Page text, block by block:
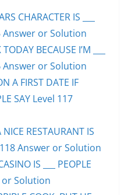
CHARACTER IS ___
Answer or Solution
BECAUSE I’M ___
Answer or Solution
A FIRST DATE IF
SAY Level 117
RESTAURANT IS
118 Answer or Solution
IS ___ PEOPLE
or Solution